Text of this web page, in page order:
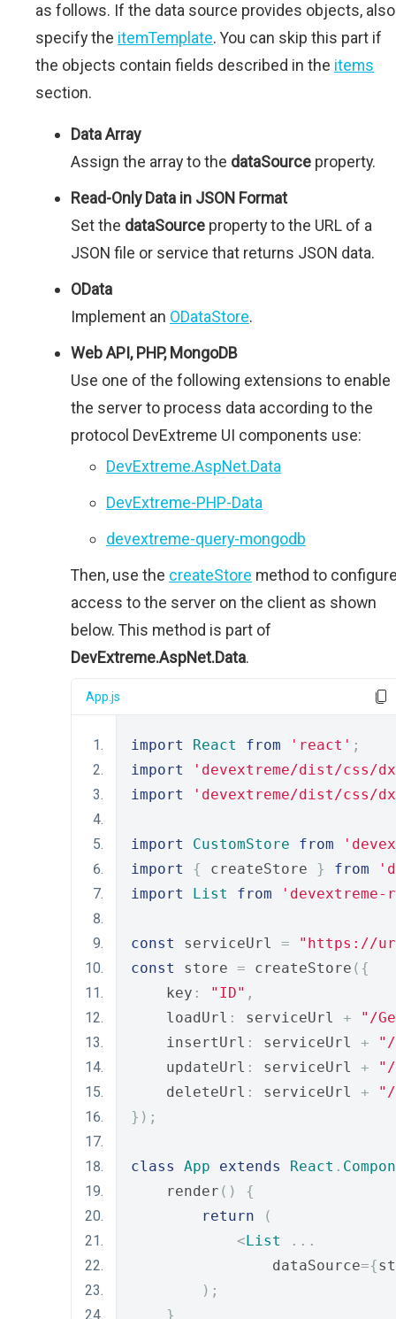
as follows. If the data source provides objects, also
specify the itemTemplate. You can skip this part if
the objects contain fields described in the items
section.
Data Array
Assign the array to the dataSource property.
Read-Only Data in JSON Format
Set the dataSource property to the URL of a
JSON file or service that returns JSON data.
OData
Implement an ODataStore.
Web API, PHP, MongoDB
Use one of the following extensions to enable
the server to process data according to the
protocol DevExtreme UI components use:
DevExtreme.AspNet.Data
DevExtreme-PHP-Data
devextreme-query-mongodb
Then, use the createStore method to
access to the server on the client as shown
below. This method is part of
DevExtreme.AspNet.Data.
App.js
import React from 'react' ;
import
'devextreme/dist/css/
import
'devextreme/dist/css/
import CustomStore from
import
{ createStore } from
import
List from
const serviceUrl =
"https://
const
store = createStore ({
    key
: "ID" ,
    loadUrl
: serviceUrl +
"/
    insertUrl
: serviceUrl +
    updateUrl
: serviceUrl +
"/
    deleteUrl
: serviceUrl +
"/
});
class App extends React .
    render
()
{
return
(
<List
...
                dataSource
={
);
}